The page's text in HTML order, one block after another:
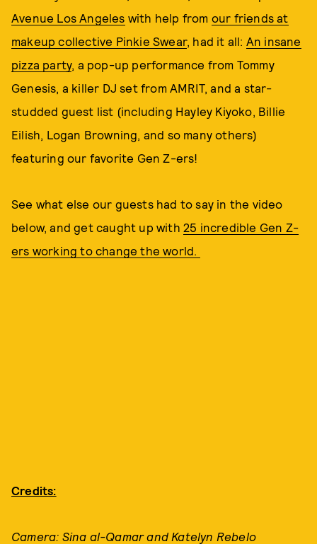
Avenue Los Angeles with help from our friends at
makeup collective Pinkie Swear, had it all: An insane
pizza party, a pop-up performance from Tommy
Genesis, a killer DJ set from AMRIT, and a star-
studded guest list (including Hayley Kiyoko, Billie
Eilish, Logan Browning, and so many others)
featuring our favorite Gen Z-ers!
See what else our guests had to say in the video
below, and get caught up with 25 incredible Gen Z-
ers working to change the world.
Credits:
Camera: Sina al-Qamar and Katelyn Rebelo